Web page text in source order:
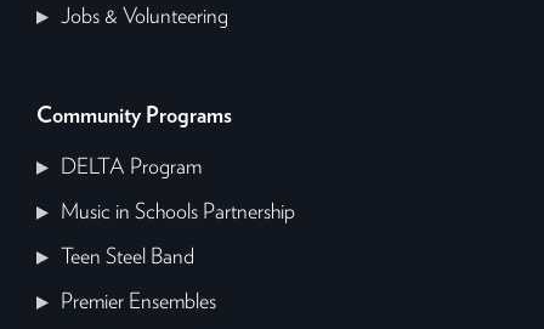
Jobs & Volunteering
Community Programs
DELTA Program
Music in Schools Partnership
Teen Steel Band
Premier Ensembles